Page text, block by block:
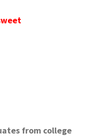
from college